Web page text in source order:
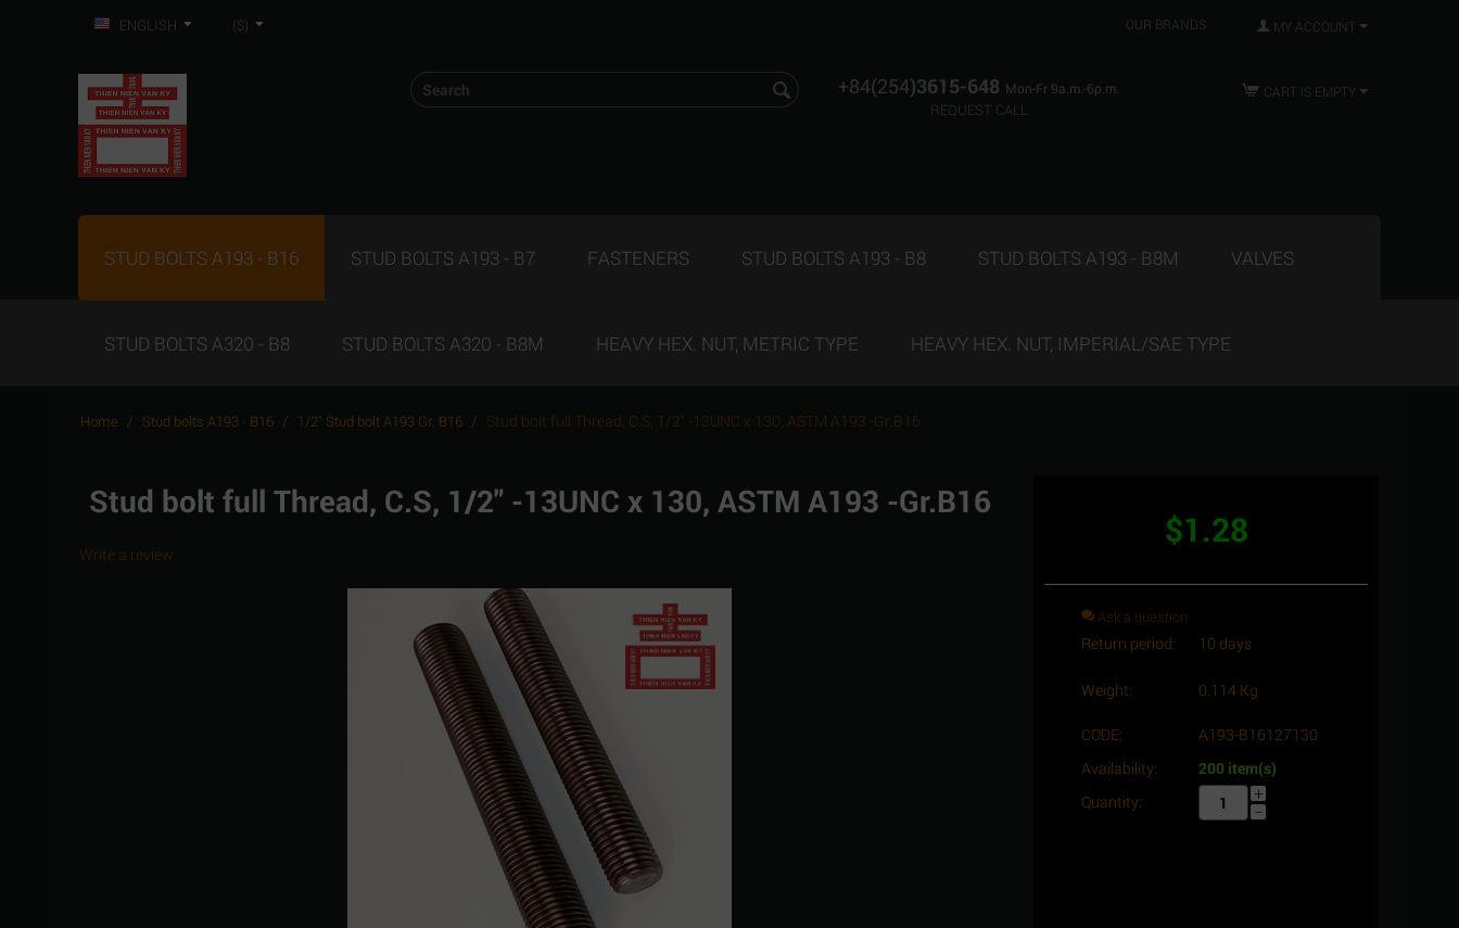
ENGLISH ($) OUR BRANDS MY ACCOUNT
+84(254)3615-648 Mon-Fr 9a.m.-6p.m.
REQUEST CALL
CART IS EMPTY
STUD BOLTS A193 - B16 STUD BOLTS A193 - B7 FASTENERS STUD BOLTS A193 - B8 STUD BOLTS A193 - B8M VALVES
STUD BOLTS A320 - B8 STUD BOLTS A320 - B8M HEAVY HEX. NUT, METRIC TYPE HEAVY HEX. NUT, IMPERIAL/SAE TYPE
Home / Stud bolts A193 - B16 / 1/2" Stud bolt A193 Gr. B16 / Stud bolt full Thread, C.S, 1/2" -13UNC x 130, ASTM A193 -Gr.B16
Stud bolt full Thread, C.S, 1/2" -13UNC x 130, ASTM A193 -Gr.B16
Write a review
$1.28
Ask a question
Return period: 10 days
Weight: 0.114 Kg
CODE:
A193-B16127130
Availability:
200 item(s)
Quantity:
+
−